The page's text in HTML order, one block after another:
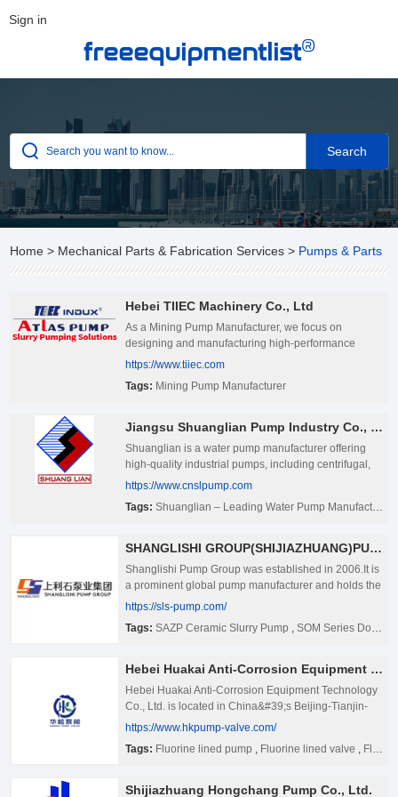
freeequipmentlist®
Sign in
Home > Mechanical Parts & Fabrication Services > Pumps & Parts
Hebei TIIEC Machinery Co., Ltd
As a Mining Pump Manufacturer, we focus on
designing and manufacturing high-performance
mining pumps, and are committed to providing
the global mining industry.
https://www.tiiec.com
Tags: Mining Pump Manufacturer
Jiangsu Shuanglian Pump Industry Co., LTD.
Shuanglian is a water pump manufacturer offering
high-quality industrial pumps, including centrifugal,
submersible, and multistage pumps. Explore our
worldwide.
https://www.cnslpump.com
Tags:Shuanglian – Leading Water Pump Manufacturer
SHANGLISHI GROUP(SHIJIAZHUANG)PUMP TECHNOLOGY CO.,LTD
Shanglishi Pump Group was established in 2006.It is
a prominent global pump manufacturer and holds the
position of the vice director unit in the China Pump
Hebei Pump Industry Association. Shanglishi Pump
various pump types: the Slurry Pump Production
Submersible Sewage Pump Production Base, and
Chemical Pump Production Base.With over 40 offices
worldwide, our pumps are distributed to more than
100 countries and regions, including the United
Shanglishi Pump Group is a key member of the
https://sls-pump.com/
Tags:SAZP Ceramic Slurry Pump ,SOM Series Double Suction Pump
Hebei Huakai Anti-Corrosion Equipment Technology Co., Ltd
Hebei Huakai Anti-Corrosion Equipment Technology
Co., Ltd. is located in China&#39;s Beijing-Tianjin-
Hebei economic circle, has three main production
meters, in the field of pumps, valves and fluorine
research and development innovation, and actively
https://www.hkpump-valve.com/
Tags: Fluorine lined pump Fluorine lined valve Fluorine lined pipe
Shijiazhuang Hongchang Pump Co., Ltd.